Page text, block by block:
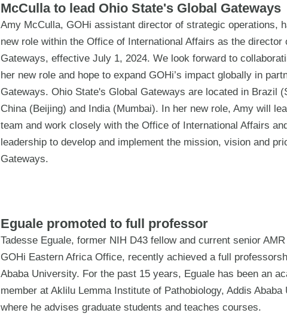
McCulla to lead Ohio State's Global Gateways
Amy McCulla, GOHi assistant director of strategic operations,
new role within the Office of International Affairs as the director
Gateways, effective July 1, 2024. We look forward to
her new role and hope to expand GOHi’s impact globally in
Gateways. Ohio State's Global Gateways are located in Brazil
China (Beijing) and India (Mumbai). In her new role, Amy will
team and work closely with the Office of International Affairs
leadership to develop and implement the mission, vision and
Gateways.
Eguale promoted to full professor
Tadesse Eguale, former NIH D43 fellow and current senior
GOHi Eastern Africa Office, recently achieved a full
Ababa University. For the past 15 years, Eguale has been an
member at Aklilu Lemma Institute of Pathobiology, Addis Ababa
where he advises graduate students and teaches courses.